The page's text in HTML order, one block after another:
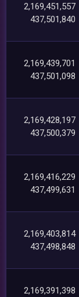
2,169,451,557
437,501,840
2,169,439,701
437,501,098
2,169,428,197
437,500,379
2,169,416,229
437,499,631
2,169,403,814
437,498,848
2,169,391,398